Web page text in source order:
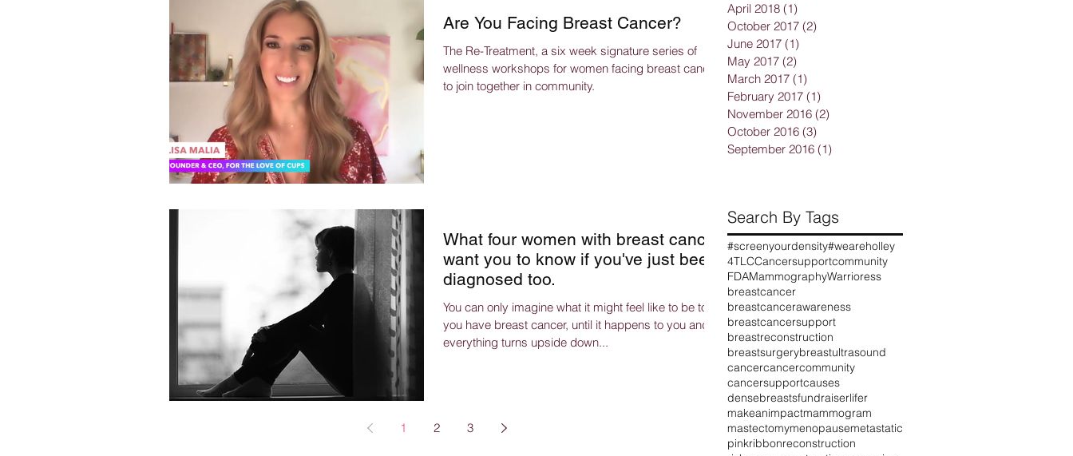
Are You Facing Breast Cancer?
The Re-Treatment, a six week signature series of
wellness workshops for women facing breast cancer
to join together in community.
What four women with breast cancer
want you to know if you've just been
diagnosed too.
You can only imagine what it might feel like to be told
you have breast cancer, until it happens to you and
everything turns upside down...
1 2 3
April 2018 (1)
October 2017 (2)
June 2017 (1)
May 2017 (2)
March 2017 (1)
February 2017 (1)
November 2016 (2)
October 2016 (3)
September 2016 (1)
Search By Tags
#screenyourdensity#weareholley
4TLCCancersupportcommunity
FDAMammographyWarrioress
breastcancer
breastcancerawareness
breastcancersupport
breastreconstruction
breastsurgerybreastultrasound
cancercancercommunity
cancersupportcauses
densebreastsfundraiserlifer
makeanimpactmammogram
mastectomymenopausemetastatic
pinkribbonreconstruction